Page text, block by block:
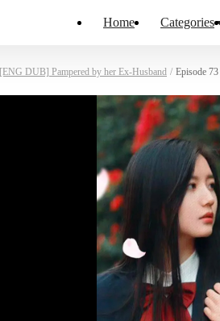
Home Categories
[ENG DUB] Pampered by her Ex-Husband / Episode 73